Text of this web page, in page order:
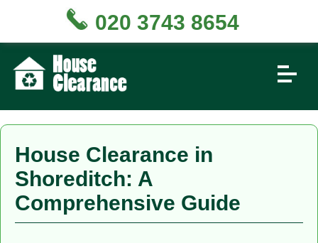
House Clearance in
Shoreditch: A
Comprehensive Guide
020 3743 8654